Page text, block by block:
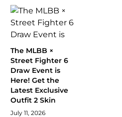
The MLBB ×
Street Fighter 6
Draw Event is
Here! Get the
Latest Exclusive
Outfit 2 Skin
July 11, 2026